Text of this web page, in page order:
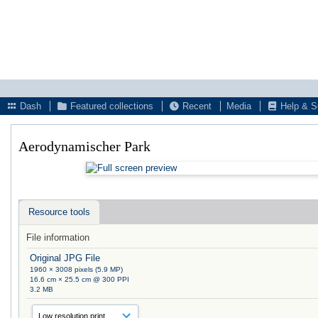
Dash
Featured collections Recent Media Help &
Aerodynamischer Park
Resource tools
File information
Original JPG File
1960 × 3008 pixels (5.9 MP)
16.6 cm × 25.5 cm @ 300 PPI
3.2 MB